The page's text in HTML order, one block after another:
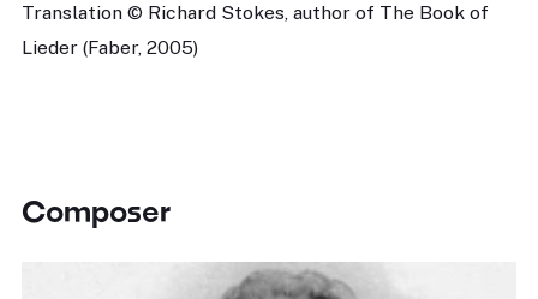
Translation © Richard Stokes, author of The Book of
Lieder (Faber, 2005)
Composer